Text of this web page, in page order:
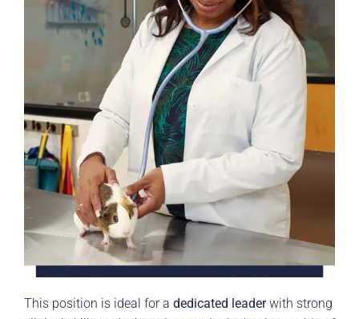
This position is ideal for a dedicated leaderwith strong